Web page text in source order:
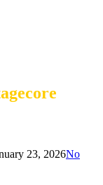
23, 2026No